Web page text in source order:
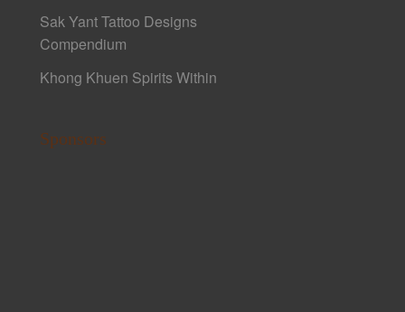
Sak Yant Tattoo Designs
Compendium
Khong Khuen Spirits Within
Sponsors